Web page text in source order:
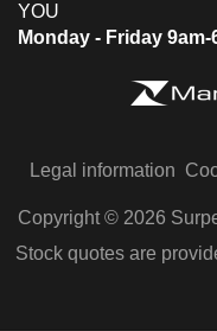
YOU
Monday - Friday 9am-
Legal information
Copyright © 2026
Stock quotes are